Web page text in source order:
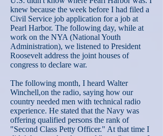
knew because the week before I had filed a
Civil Service job application for a job at
Pearl Harbor. The following day, while at
work on the NYA (National Youth
Administration), we listened to President
Roosevelt address the joint houses of
congress to declare war.
The following month, I heard Walter
Winchell,on the radio, saying how our
country needed men with technical radio
experience. He stated that the Navy was
offering qualified persons the rank of
"Second Class Petty Officer." At that time I